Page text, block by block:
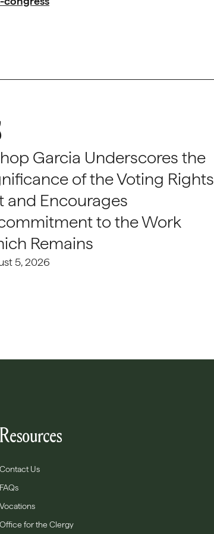
Garcia Underscores the
of the Voting Rights
and Encourages
to the Work
Remains
5, 2026
Resources
Contact Us
FAQs
Vocations
Office for the Clergy